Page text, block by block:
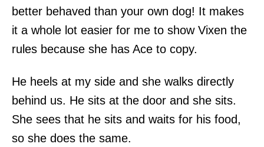
better behaved than your own dog! It makes
it a whole lot easier for me to show Vixen the
rules because she has Ace to copy.
He heels at my side and she walks directly
behind us. He sits at the door and she sits.
She sees that he sits and waits for his food,
so she does the same.